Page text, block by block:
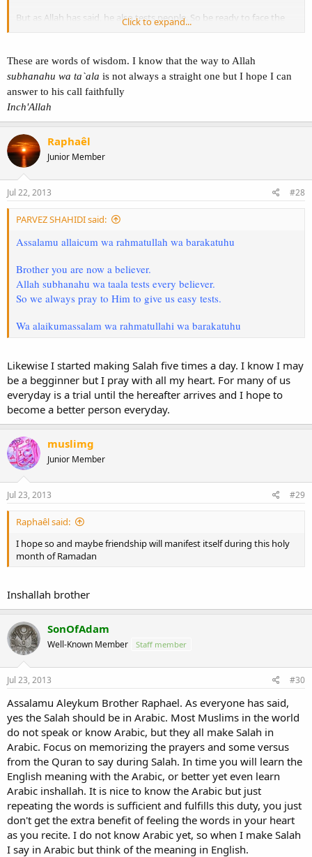
But as Allah has said, he also tests people. So be ready to face the
trials. InshaAllah you will be successful.
See you around brother Raphael.
Wassalam.
Click to expand...
These are words of wisdom. I know that the way to Allah
subhanahu wa ta`ala is not always a straight one but I hope I can
answer to his call faithfully
Inch'Allah
Raphaêl
Junior Member
Jul 22, 2013 #28
PARVEZ SHAHIDI said:
Assalamu allaicum wa rahmatullah wa barakatuhu
Brother you are now a believer.
Allah subhanahu wa taala tests every believer.
So we always pray to Him to give us easy tests.
Wa alaikumassalam wa rahmatullahi wa barakatuhu
Likewise I started making Salah five times a day. I know I may
be a begginner but I pray with all my heart. For many of us
everyday is a trial until the hereafter arrives and I hope to
become a better person everyday.
muslimg
Junior Member
Jul 23, 2013 #29
Raphaêl said:
I hope so and maybe friendship will manifest itself during this holy
month of Ramadan
Inshallah brother
SonOfAdam
Well-Known Member Staff member
Jul 23, 2013 #30
Assalamu Aleykum Brother Raphael. As everyone has said,
yes the Salah should be in Arabic. Most Muslims in the world
do not speak or know Arabic, but they all make Salah in
Arabic. Focus on memorizing the prayers and some versus
from the Quran to say during Salah. In time you will learn the
English meaning with the Arabic, or better yet even learn
Arabic inshallah. It is nice to know the Arabic but just
repeating the words is sufficient and fulfills this duty, you just
don't get the extra benefit of feeling the words in your heart
as you recite. I do not know Arabic yet, so when I make Salah
I say in Arabic but think of the meaning in English.